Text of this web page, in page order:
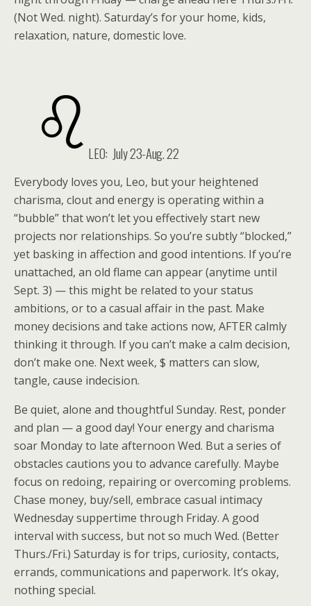
(Not Wed. night). Saturday’s for your home, kids,
relaxation, nature, domestic love.
LEO: July 23-Aug. 22
Everybody loves you, Leo, but your heightened
charisma, clout and energy is operating within a
“bubble” that won’t let you effectively start new
projects nor relationships. So you’re subtly “blocked,”
yet basking in affection and good intentions. If you’re
unattached, an old flame can appear (anytime until
Sept. 3) — this might be related to your status
ambitions, or to a casual affair in the past. Make
money decisions and take actions now, AFTER calmly
thinking it through. If you can’t make a calm decision,
don’t make one. Next week, $ matters can slow,
tangle, cause indecision.
Be quiet, alone and thoughtful Sunday. Rest, ponder
and plan — a good day! Your energy and charisma
soar Monday to late afternoon Wed. But a series of
obstacles cautions you to advance carefully. Maybe
focus on redoing, repairing or overcoming problems.
Chase money, buy/sell, embrace casual intimacy
Wednesday suppertime through Friday. A good
interval with success, but not so much Wed. (Better
Thurs./Fri.) Saturday is for trips, curiosity, contacts,
errands, communications and paperwork. It’s okay,
nothing special.